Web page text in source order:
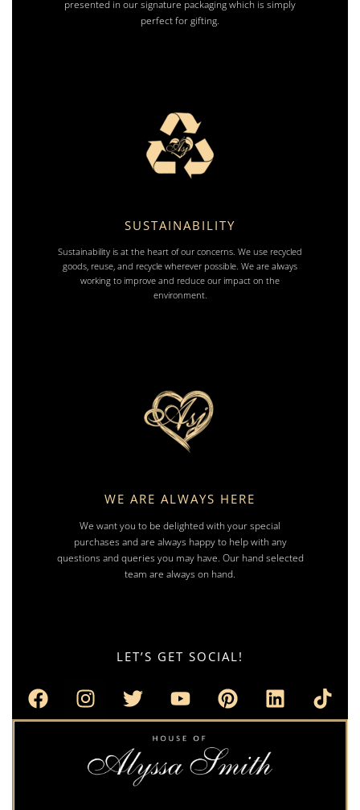
presented in our signature packaging which is simply
perfect for gifting.
SUSTAINABILITY
Sustainability is at the heart of our concerns. We use recycled
goods, reuse, and recycle wherever possible. We are always
working to improve and reduce our impact on the
environment.
WE ARE ALWAYS HERE
We want you to be delighted with your special
purchases and are always happy to help with any
questions and queries you may have. Our hand selected
team are always on hand.
LET’S GET SOCIAL!